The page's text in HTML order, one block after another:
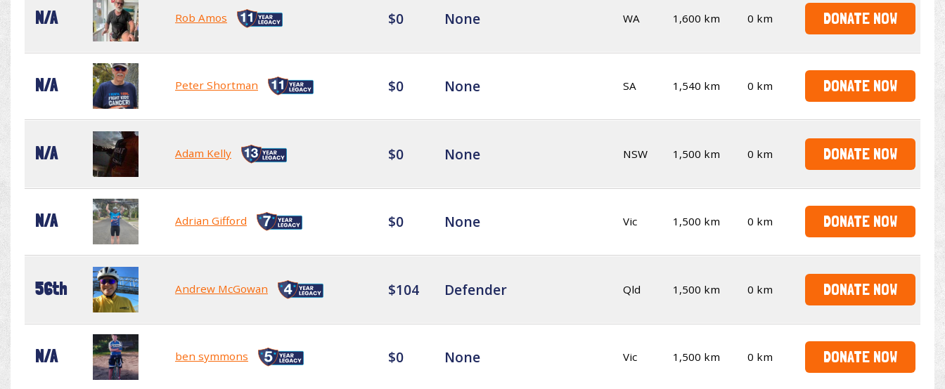
N/A Rob Amos $0 None WA 1,600 km 0 km DONATE NOW
N/A Peter Shortman $0 None SA 1,540 km 0 km DONATE NOW
N/A Adam Kelly $0 None NSW 1,500 km 0 km DONATE NOW
N/A Adrian Gifford $0 None Vic 1,500 km 0 km DONATE NOW
56th Andrew McGowan $104 Defender Qld 1,500 km 0 km DONATE NOW
N/A ben symmons $0 None Vic 1,500 km 0 km DONATE NOW